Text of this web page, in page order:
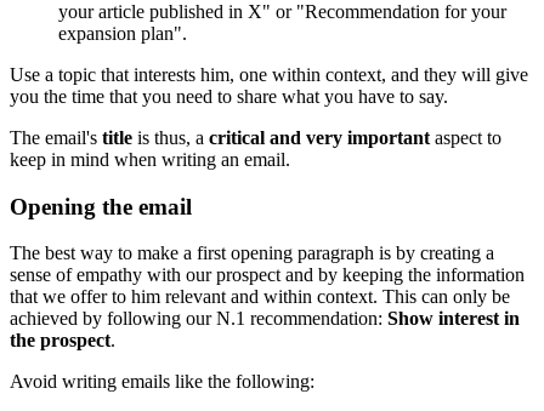
your article published in X" or "Recommendation for your
expansion plan".
Use a topic that interests him, one within context, and they will give
you the time that you need to share what you have to say.
The email's title is thus, a critical and very important aspect to
keep in mind when writing an email.
Opening the email
The best way to make a first opening paragraph is by creating a
sense of empathy with our prospect and by keeping the information
that we offer to him relevant and within context. This can only be
achieved by following our N.1 recommendation: Show interest in
the prospect.
Avoid writing emails like the following: